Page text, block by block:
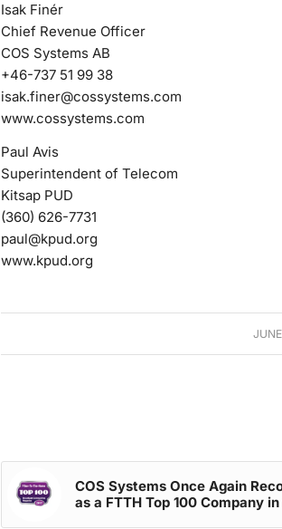
Isak Finér
Chief Revenue Officer
COS Systems AB
+46-737 51 99 38
isak.finer@cossystems.com
www.cossystems.com
Paul Avis
Superintendent of Telecom
Kitsap PUD
(360) 626-7731
paul@kpud.org
www.kpud.org
/
COS Systems Once Again
as a FTTH Top 100 Company